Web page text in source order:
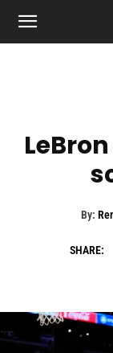
By:
SHARE: